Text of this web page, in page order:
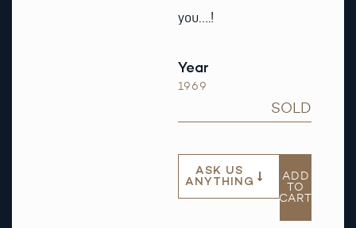
you….!
Year
1969
SOLD
ASK US
ANYTHING
ADD
TO
CART